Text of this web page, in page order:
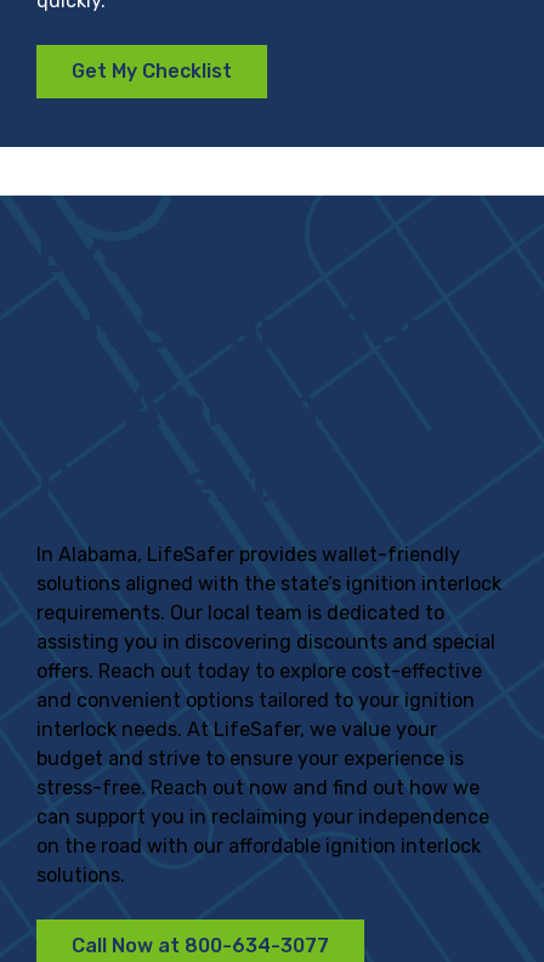
Get My Checklist
In Alabama, LifeSafer provides wallet-friendly
solutions aligned with the state’s ignition interlock
requirements. Our local team is dedicated to
assisting you in discovering discounts and special
offers. Reach out today to explore cost-effective
and convenient options tailored to your ignition
interlock needs. At LifeSafer, we value your
budget and strive to ensure your experience is
stress-free. Reach out now and find out how we
can support you in reclaiming your independence
on the road with our affordable ignition interlock
solutions.
Call Now at 800-634-3077